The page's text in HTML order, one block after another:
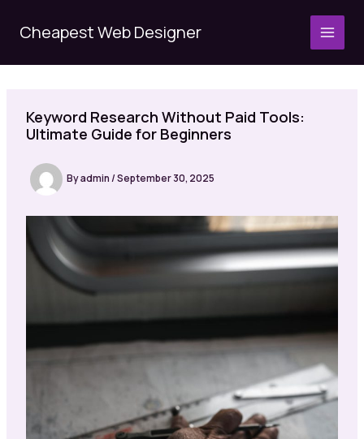
Cheapest Web Designer
Keyword Research Without Paid Tools:
Ultimate Guide for Beginners
Byadmin/September 30, 2025